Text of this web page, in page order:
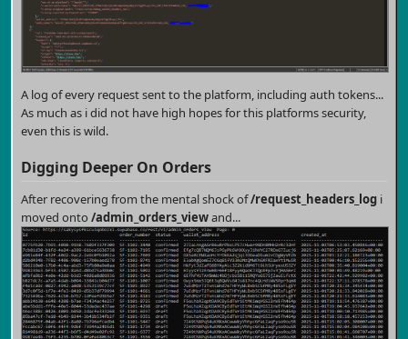
A log of every request sent to the platform, including auth tokens...
As much as i did not have high hopes for this platforms security,
even this is wild.
Digging Deeper On Orders
After recovering from the mental shock of/request_headers_log i
moved onto /admin_orders_viewand...